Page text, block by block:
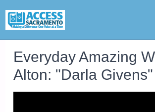
Everyday Amazing
Alton: "Darla Givens"